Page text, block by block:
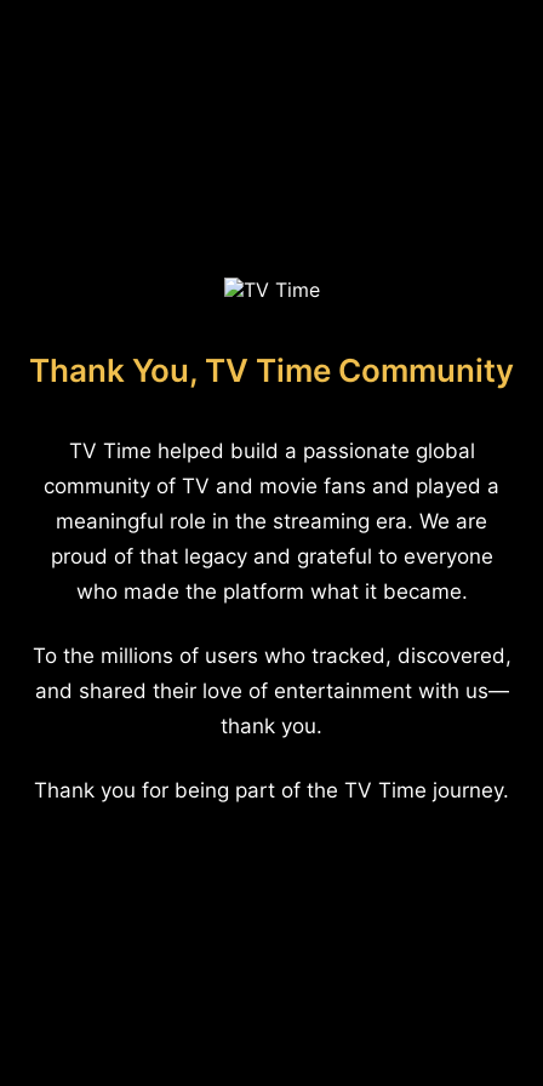
Thank You, TV Time Community
TV Time helped build a passionate global
community of TV and movie fans and played a
meaningful role in the streaming era. We are
proud of that legacy and grateful to everyone
who made the platform what it became.
To the millions of users who tracked, discovered,
and shared their love of entertainment with us—
thank you.
Thank you for being part of the TV Time journey.